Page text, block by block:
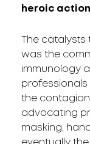
heroic
The
was the
immunology
the
advocating
masking,